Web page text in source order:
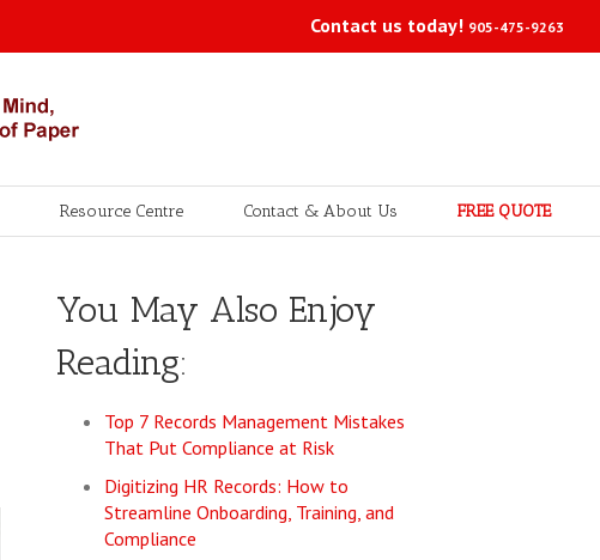
Contact us today! 905-475-9263
Resource Centre Contact & About Us FREE QUOTE
You May Also Enjoy
Reading:
Top 7 Records Management Mistakes
That Put Compliance at Risk
Digitizing HR Records: How to
Streamline Onboarding, Training, and
Compliance